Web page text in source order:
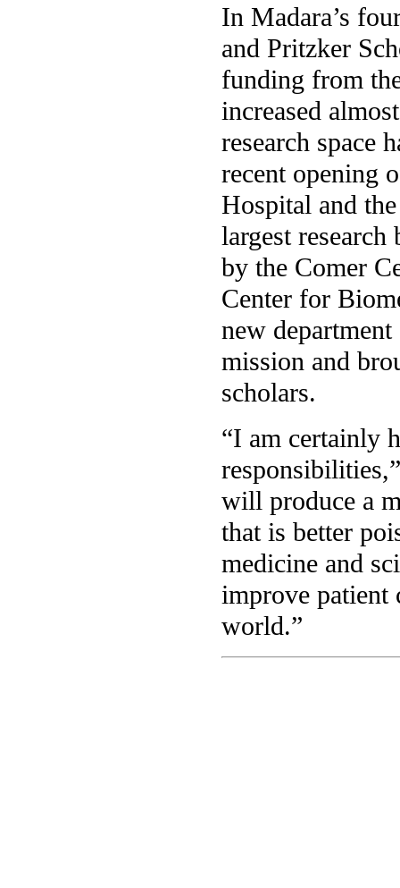
In Madara’s
and Pritzker
funding from
increased
research space
recent opening
Hospital and
largest
by the Comer
Center for
new
mission and
scholars.
“I am certainly
will produce a
that is better
medicine and
improve patient
world.”